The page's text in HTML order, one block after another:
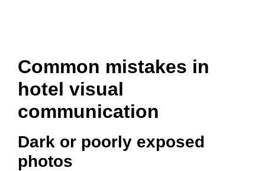
Common mistakes in
hotel visual
communication
Dark or poorly exposed
photos